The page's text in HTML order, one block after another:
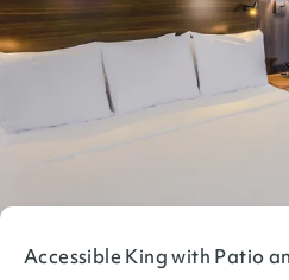
Accessible King with Patio